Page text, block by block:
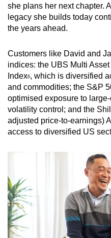
she plans her next chapter.
legacy she builds today
the years ahead.
Customers like David and
indices: the UBS Multi
Index6, which is diversified
and commodities; the S&P
optimised exposure to
volatility control; and the
adjusted price-to-earnings)
access to diversified US